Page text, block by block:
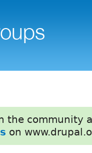
the community
on